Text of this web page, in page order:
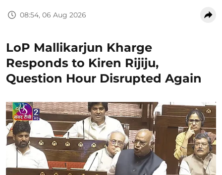
08:54, 06 Aug 2026
LoP Mallikarjun Kharge
Responds to Kiren Rijiju,
Question Hour Disrupted Again